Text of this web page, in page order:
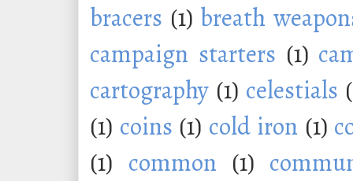
bracers (1) breath
campaign starters (1)
cartography (1) celestials
(1) coins (1) cold iron (1)
(1) common (1)